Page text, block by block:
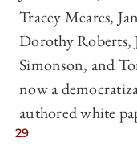
Tracey Meares,
Dorothy Roberts,
Simonson, and
now a
authored white
29